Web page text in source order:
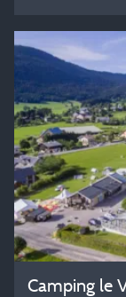
Camping le